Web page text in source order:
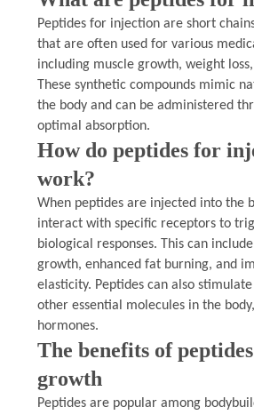
SITEMAP
PRIVACY
POLICY
Peptides for injection are short
that are often used for various
including muscle growth, weight
These synthetic compounds mimic
the body and can be administered
optimal absorption.
How do peptides for
work?
When peptides are injected into the
interact with specific receptors to
biological responses. This can
growth, enhanced fat burning, and
elasticity. Peptides can also
other essential molecules in the
hormones.
The benefits of
growth
Peptides are popular among